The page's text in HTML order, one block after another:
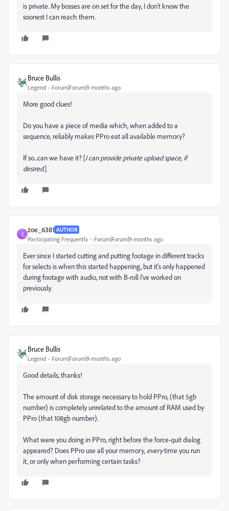
is private. My bosses are on set for the day, I don't know the
soonest I can reach them.
Bruce Bullis
Legend Forum|Forum|9 months ago
More good clues!
Do you have a piece of media which, when added to a
sequence, reliably makes PPro eat all available memory?
If so...can we have it? [I can provide private upload space, if
desired.]
Z
zoe_6381 AUTHOR
Participating Frequently Forum|Forum|9 months ago
Ever since I started cutting and putting footage in different tracks
for selects is when this started happening, but it's only happened
during footage with audio, not with B-roll I've worked on
previously.
Bruce Bullis
Legend Forum|Forum|9 months ago
Good details, thanks!
The amount of disk storage necessary to hold PPro, (that 5gb
number) is completely unrelated to the amount of RAM used by
PPro (that 108gb number).
What were you doing in PPro, right before the force-quit dialog
appeared? Does PPro use all your memory, everytime you run
it, or only when performing certain tasks?